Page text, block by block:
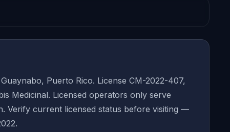
Puerto Rico. License CM-2022-407,
Medicinal. Licensed operators only serve
Verify current licensed status before visiting —